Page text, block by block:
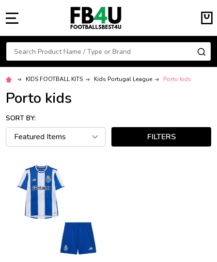
Search
KIDS FOOTBALL KITS Kids Portugal League Porto kids
Porto kids
SORT BY:
FILTERS